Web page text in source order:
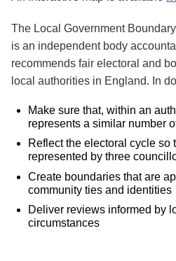
The Local Government
is an independent body
recommends fair electoral and
local authorities in England. In
Make sure that, within an
represents a similar number
Reflect the electoral cycle so
represented by three
Create boundaries that are
community ties and identities
Deliver reviews informed by
circumstances